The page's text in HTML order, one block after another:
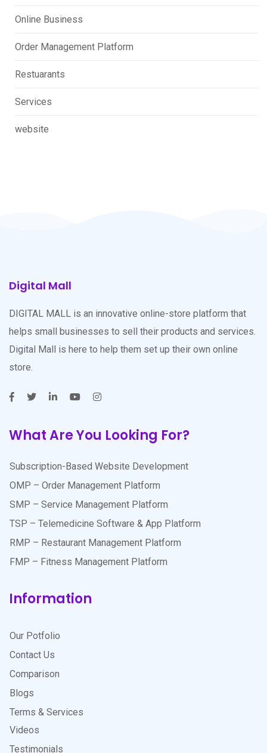
Online Business
Order Management Platform
Restuarants
Services
website
Digital Mall
DIGITAL MALL is an innovative online-store platform that
helps small businesses to sell their products and services.
Digital Mall is here to help them set up their own online
store.
What Are You Looking For?
Subscription-Based Website Development
OMP – Order Management Platform
SMP – Service Management Platform
TSP – Telemedicine Software & App Platform
RMP – Restaurant Management Platform
FMP – Fitness Management Platform
Information
Our Potfolio
Contact Us
Comparison
Blogs
Terms & Services
Videos
Testimonials